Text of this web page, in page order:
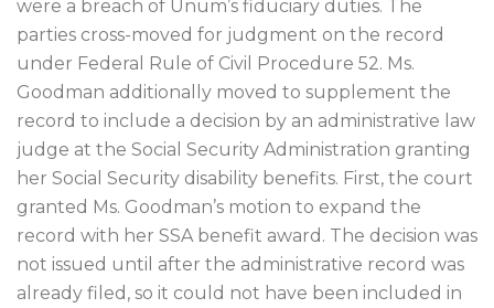
were a breach of Unum’s fiduciary duties. The
parties cross-moved for judgment on the record
under Federal Rule of Civil Procedure 52. Ms.
Goodman additionally moved to supplement the
record to include a decision by an administrative law
judge at the Social Security Administration granting
her Social Security disability benefits. First, the court
granted Ms. Goodman’s motion to expand the
record with her SSA benefit award. The decision was
not issued until after the administrative record was
already filed, so it could not have been included in